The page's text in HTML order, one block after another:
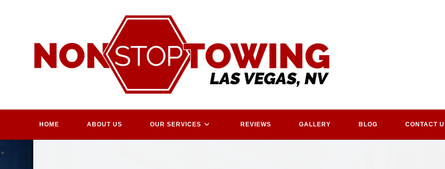
HOME ABOUT US OUR SERVICES REVIEWS GALLERY BLOG CONTACT